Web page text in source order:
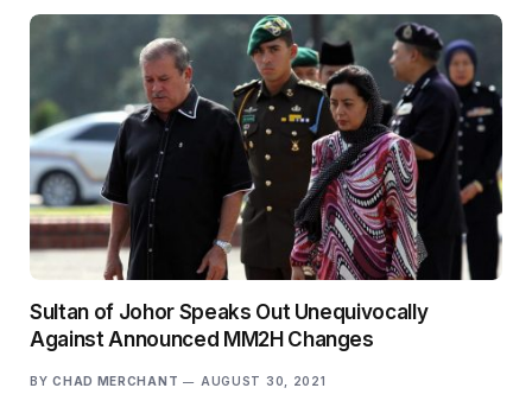
Sultan of Johor Speaks Out Unequivocally
Against Announced MM2H Changes
BY CHAD MERCHANT AUGUST 30, 2021